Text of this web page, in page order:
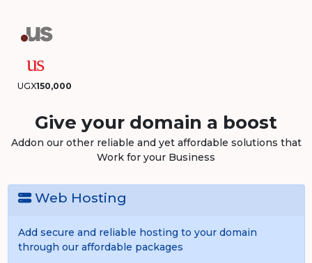
UGX150,000
Give your domain a boost
Addon our other reliable and yet affordable solutions that
Work for your Business
Web Hosting
Add secure and reliable hosting to your domain
through our affordable packages